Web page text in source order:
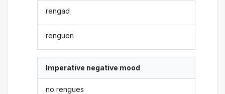
rengad
renguen
Imperative negative mood
no rengues